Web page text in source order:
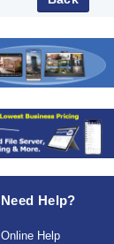
Need Help?
Online Help